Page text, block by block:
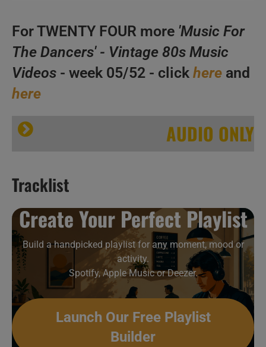
A
A
B
For TWENTY FOUR more 'Music For
The Dancers' - Vintage 80s Music
Videos - week 05/52 - click here and
here
AUDIO ONLY
Tracklist
Create Your Perfect Playlist
Build a handpicked playlist for any moment, mood or
activity.
Spotify, Apple Music or Deezer.
Launch Our Free Playlist
Builder